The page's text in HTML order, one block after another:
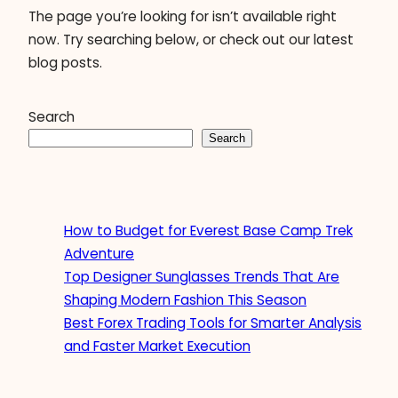
The page you’re looking for isn’t available right
now. Try searching below, or check out our latest
blog posts.
Search
Search
How to Budget for Everest Base Camp Trek
Adventure
Top Designer Sunglasses Trends That Are
Shaping Modern Fashion This Season
Best Forex Trading Tools for Smarter Analysis
and Faster Market Execution